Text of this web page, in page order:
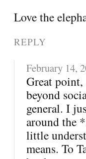
Love the
REPLY
February 14,
Great
beyond
general. I
around the
little
means. To